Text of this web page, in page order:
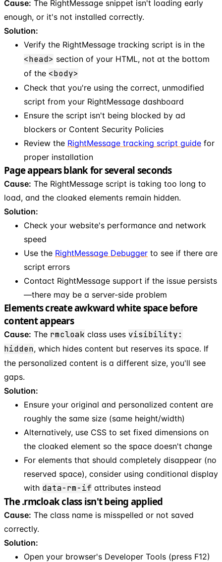
Cause: The RightMessage snippet isn't loading early
enough, or it's not installed correctly.
Solution:
Verify the RightMessage tracking script is in the
<head> section of your HTML, not at the bottom
of the <body>
Check that you're using the correct, unmodified
script from your RightMessage dashboard
Ensure the script isn't being blocked by ad
blockers or Content Security Policies
Review the RightMessage tracking script guide for
proper installation
Page appears blank for several seconds
Cause: The RightMessage script is taking too long to
load, and the cloaked elements remain hidden.
Solution:
Check your website's performance and network
speed
Use the RightMessage Debugger to see if there are
script errors
Contact RightMessage support if the issue persists
—there may be a server-side problem
Elements create awkward white space before
content appears
Cause: The rmcloak class uses visibility:
hidden, which hides content but reserves its space. If
the personalized content is a different size, you'll see
gaps.
Solution:
Ensure your original and personalized content are
roughly the same size (same height/width)
Alternatively, use CSS to set fixed dimensions on
the cloaked element so the space doesn't change
For elements that should completely disappear (no
reserved space), consider using conditional display
with data-rm-if attributes instead
The .rmcloak class isn't being applied
Cause: The class name is misspelled or not saved
correctly.
Solution:
Open your browser's Developer Tools (press F12)